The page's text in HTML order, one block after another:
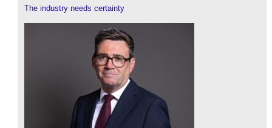
The industry needs certainty